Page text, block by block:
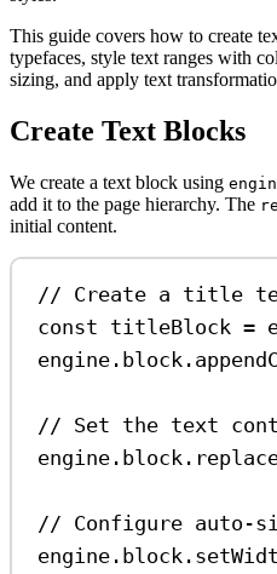
This guide covers how to create
typefaces, style text ranges with
sizing, and apply text
Create Text Blocks
We create a text block using
add it to the page hierarchy. The
initial content.
// Create a title
const titleBlock =
engine . block .
// Set the text
engine . block .
// Configure auto-
engine . block .